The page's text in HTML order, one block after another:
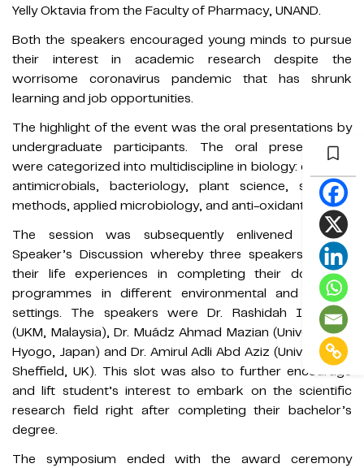
Yelly Oktavia from the Faculty of Pharmacy, UNAND.
Both the speakers encouraged young minds to pursue
their interest in academic research despite the
worrisome coronavirus pandemic that has shrunk
learning and job opportunities.
The highlight of the event was the oral presentations by
undergraduate participants. The oral presentations
were categorized into multidiscipline in biology: ecology,
antimicrobials, bacteriology, plant science, scientific
methods, applied microbiology, and anti-oxidants.
The session was subsequently enlivened by the
Speaker’s Discussion whereby three speakers shared
their life experiences in completing their doctorate
programmes in different environmental and cultural
settings. The speakers were Dr. Rashidah Iberahim
(UKM, Malaysia), Dr. Muádz Ahmad Mazian (University of
Hyogo, Japan) and Dr. Amirul Adli Abd Aziz (University of
Sheffield, UK). This slot was also to further encourage
and lift student’s interest to embark on the scientific
research field right after completing their bachelor’s
degree.
The symposium ended with the award ceremony